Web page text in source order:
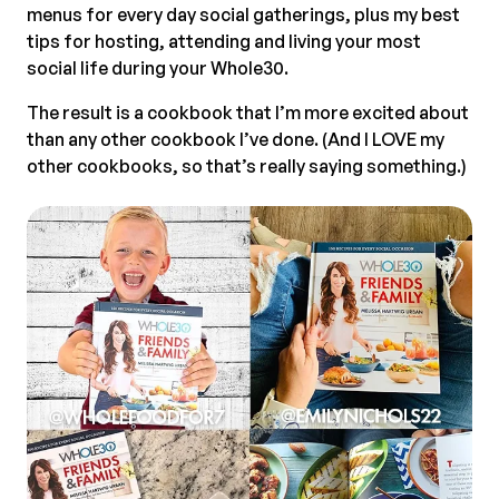
menus for every day social gatherings, plus my best
tips for hosting, attending and living your most
social life during your Whole30.
The result is a cookbook that I’m more excited about
than any other cookbook I’ve done. (And I LOVE my
other cookbooks, so that’s really saying something.)